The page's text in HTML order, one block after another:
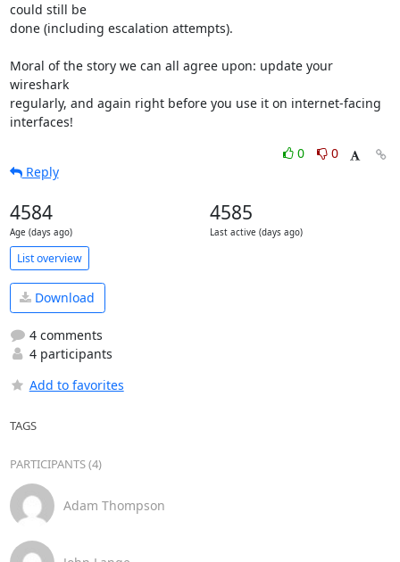
could still be
done (including escalation attempts).
Moral of the story we can all agree upon: update your
wireshark
regularly, and again right before you use it on internet-facing
interfaces!
0
0
Reply
4584
Age (days ago)
4585
Last active (days ago)
List overview
Download
4 comments
4 participants
Add to favorites
TAGS
PARTICIPANTS (4)
Adam Thompson